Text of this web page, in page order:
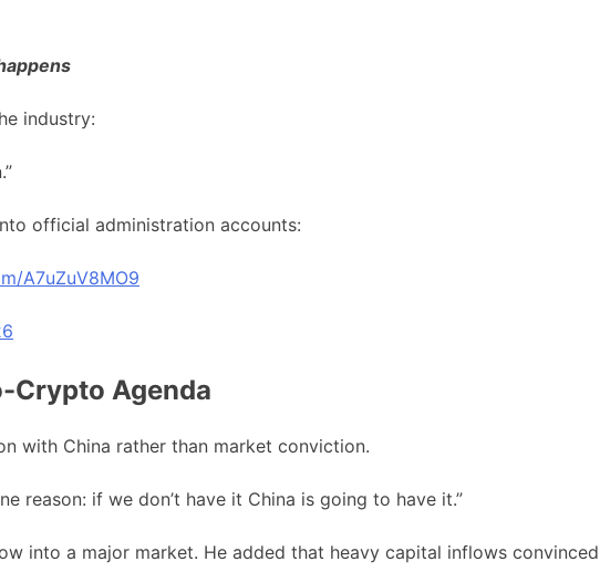
industry:
official administration accounts:
A7uZuV8MO9
Crypto Agenda
with China rather than market conviction.
reason: if we don’t have it China is going to have it.”
into a major market. He added that heavy capital inflows convinced